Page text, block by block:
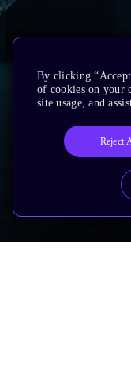
By clicking
of cookies on your
site usage, and
Reject